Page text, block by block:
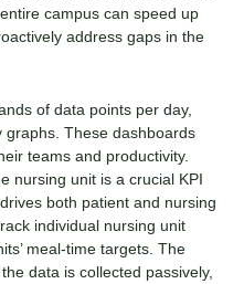
campus can speed up
address gaps in the
of data points per day,
graphs. These dashboards
teams and productivity.
nursing unit is a crucial KPI
both patient and nursing
individual nursing unit
meal-time targets. The
data is collected passively,